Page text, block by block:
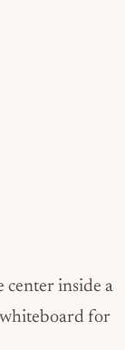
center inside a
for